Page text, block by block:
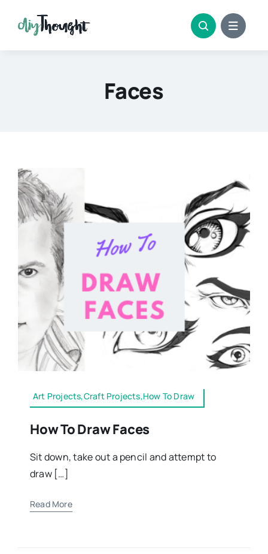
Faces
Art Projects,Craft Projects,How To Draw
How To Draw Faces
Sit down, take out a pencil and attempt to
draw […]
Read More